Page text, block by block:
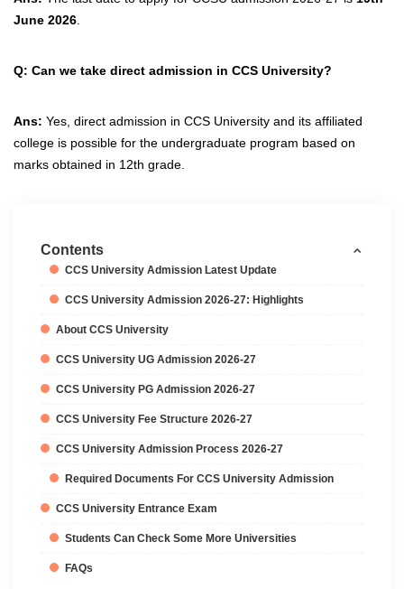
June 2026
Q: Can we take direct admission in CCS University?
Ans: Yes, direct admission in CCS University and its affiliated
college is possible for the undergraduate program based on
marks obtained in 12th grade.
Contents
CCS University Admission Latest Update
CCS University Admission 2026-27: Highlights
About CCS University
CCS University UG Admission 2026-27
CCS University PG Admission 2026-27
CCS University Fee Structure 2026-27
CCS University Admission Process 2026-27
Required Documents For CCS University Admission
CCS University Entrance Exam
Students Can Check Some More Universities
FAQs